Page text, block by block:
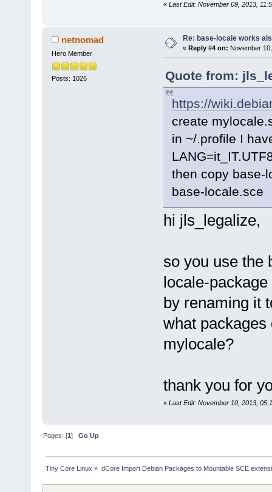
« Last Edit: November 09, 2013,
netnomad
Hero Member
Posts: 1026
Re: base-locale works
« Reply #4 on: November
Quote from:
https://
create
in ~/.profile I
then copy base-
base-locale.sce
hi jls_legalize,
so you use the
locale-
by renaming it
what packages
mylocale?
thank you for
« Last Edit: November 10, 2013,
Pages: [1]Go Up
Tiny Core Linux » dCore Import Debian Packages to Mountable SCE